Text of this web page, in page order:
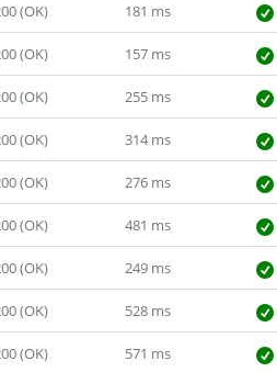
(OK) 181 ms
(OK) 157 ms
(OK) 255 ms
(OK) 314 ms
(OK) 276 ms
(OK) 481 ms
(OK) 249 ms
(OK) 528 ms
(OK) 571 ms